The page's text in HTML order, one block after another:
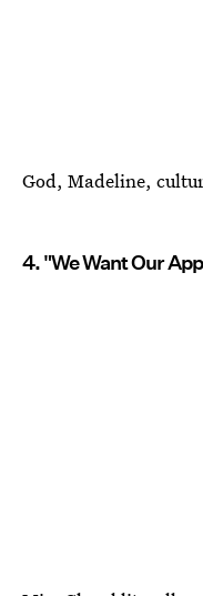
God, Madeline,
4. "We Want Our